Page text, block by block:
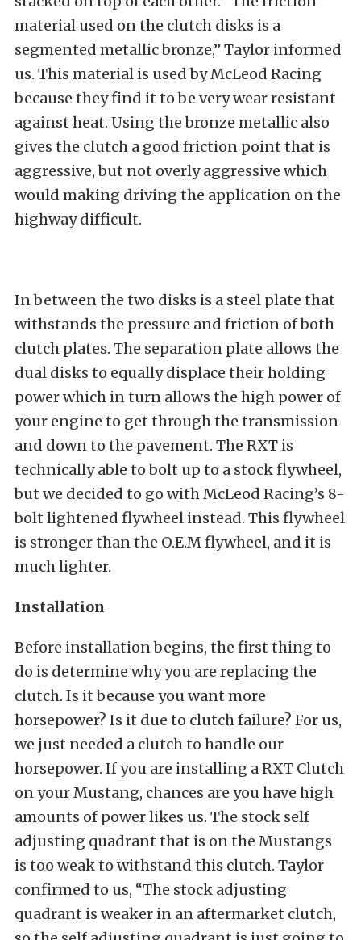
material used on the clutch disks is a
segmented metallic bronze,” Taylor informed
us. This material is used by McLeod Racing
because they find it to be very wear resistant
against heat. Using the bronze metallic also
gives the clutch a good friction point that is
aggressive, but not overly aggressive which
would making driving the application on the
highway difficult.
In between the two disks is a steel plate that
withstands the pressure and friction of both
clutch plates. The separation plate allows the
dual disks to equally displace their holding
power which in turn allows the high power of
your engine to get through the transmission
and down to the pavement. The RXT is
technically able to bolt up to a stock flywheel,
but we decided to go with McLeod Racing’s 8-
bolt lightened flywheel instead. This flywheel
is stronger than the O.E.M flywheel, and it is
much lighter.
Installation
Before installation begins, the first thing to
do is determine why you are replacing the
clutch. Is it because you want more
horsepower? Is it due to clutch failure? For us,
we just needed a clutch to handle our
horsepower. If you are installing a RXT Clutch
on your Mustang, chances are you have high
amounts of power likes us. The stock self
adjusting quadrant that is on the Mustangs
is too weak to withstand this clutch. Taylor
confirmed to us, “The stock adjusting
quadrant is weaker in an aftermarket clutch,